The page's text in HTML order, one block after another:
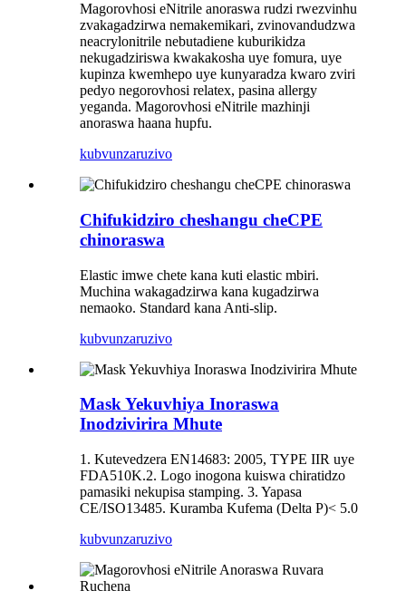
Magorovhosi eNitrile anoraswa rudzi rwezvinhu
zvakagadzirwa nemakemikari, zvinovandudzwa
neacrylonitrile nebutadiene kuburikidza
nekugadziriswa kwakakosha uye fomura, uye
kupinza kwemhepo uye kunyaradza kwaro zviri
pedyo negorovhosi relatex, pasina allergy
yeganda. Magorovhosi eNitrile mazhinji
anoraswa haana hupfu.
kubvunzaruzivo
Chifukidziro cheshangu cheCPE
chinoraswa
Elastic imwe chete kana kuti elastic mbiri.
Muchina wakagadzirwa kana kugadzirwa
nemaoko. Standard kana Anti-slip.
kubvunzaruzivo
Mask Yekuvhiya Inoraswa
Inodzivirira Mhute
1. Kutevedzera EN14683: 2005, TYPE IIR uye
FDA510K.2. Logo inogona kuiswa chiratidzo
pamasiki nekupisa stamping. 3. Yapasa
CE/ISO13485. Kuramba Kufema (Delta P)< 5.0
kubvunzaruzivo